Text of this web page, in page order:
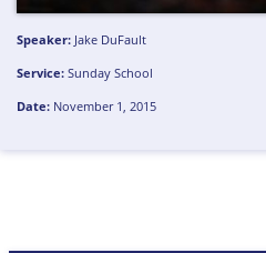
Speaker: Jake DuFault
Service: Sunday School
Date: November 1, 2015